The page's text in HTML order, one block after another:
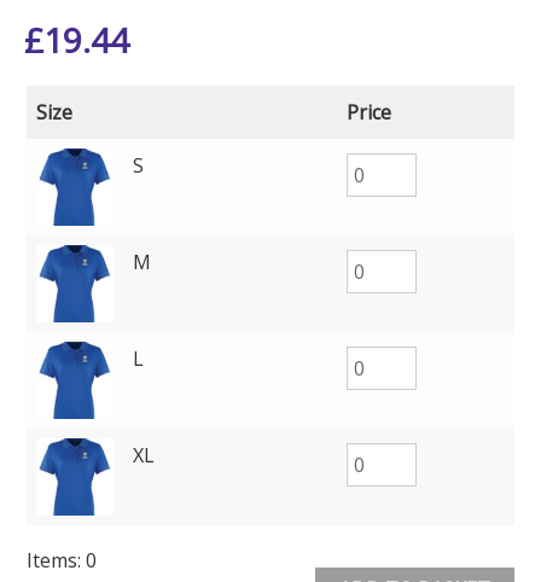
£19.44
Size
Price
S
M
L
XL
Items: 0